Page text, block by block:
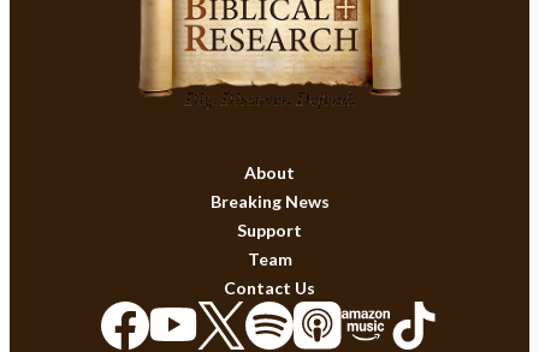
About
Breaking News
Support
Team
Contact Us